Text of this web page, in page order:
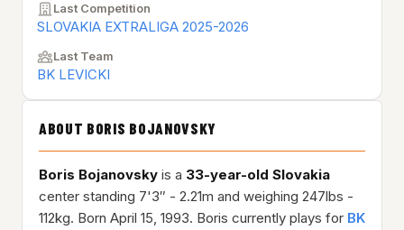
Last Competition
SLOVAKIA EXTRALIGA 2025-2026
Last Team
BK LEVICKI
ABOUT BORIS BOJANOVSKY
Boris Bojanovsky is a 33-year-old Slovakia
center standing 7'3″ - 2.21m and weighing 247lbs -
112kg. Born April 15, 1993. Boris currently plays for BK